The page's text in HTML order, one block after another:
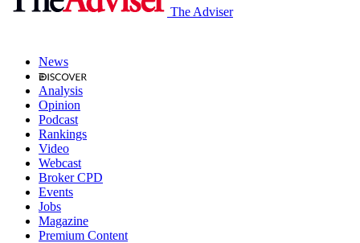
The Adviser
News
Analysis
Opinion
Podcast
Rankings
Video
Webcast
Broker CPD
Events
Jobs
Magazine
Premium Content